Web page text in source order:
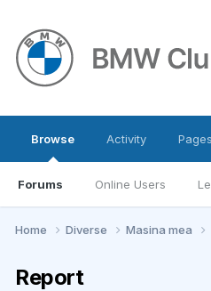
Browse
Forums Online Users
Activity Pages
Home Diverse Masina mea
Report